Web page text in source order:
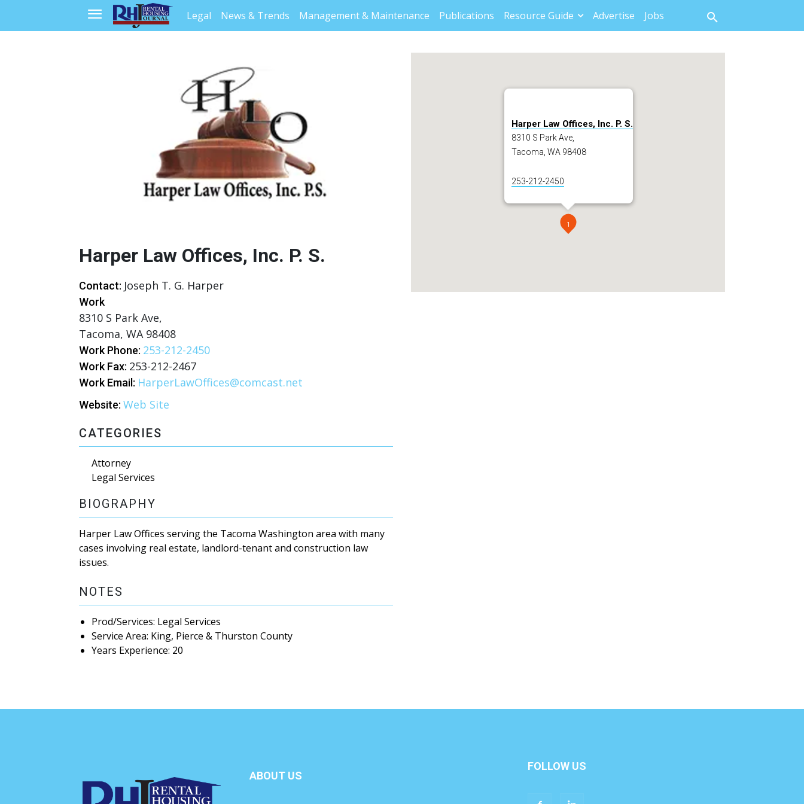
Legal News & Trends Management & Maintenance Publications Resource Guide Advertise Jobs
Harper Law Offices, Inc. P. S.
Contact: Joseph T. G. Harper
Work
8310 S Park Ave,
Tacoma, WA 98408
Work Phone: 253-212-2450
Work Fax: 253-212-2467
Work Email: HarperLawOffices@comcast.net
Website: Web Site
CATEGORIES
Attorney
Legal Services
BIOGRAPHY
Harper Law Offices serving the Tacoma Washington area with many
cases involving real estate, landlord-tenant and construction law
issues.
NOTES
Prod/Services: Legal Services
Service Area: King, Pierce & Thurston County
Years Experience: 20
1
Harper Law Offices, Inc. P. S.
8310 S Park Ave,
Tacoma, WA 98408
253-212-2450
ABOUT US
FOLLOW US